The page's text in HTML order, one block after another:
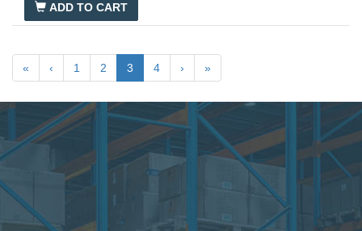
ADD TO CART
« ‹ 1 2 3 4 › »